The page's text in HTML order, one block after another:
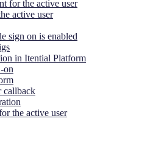
for the active user
active user
sign on is enabled
in Itential Platform
on
callback
the active user